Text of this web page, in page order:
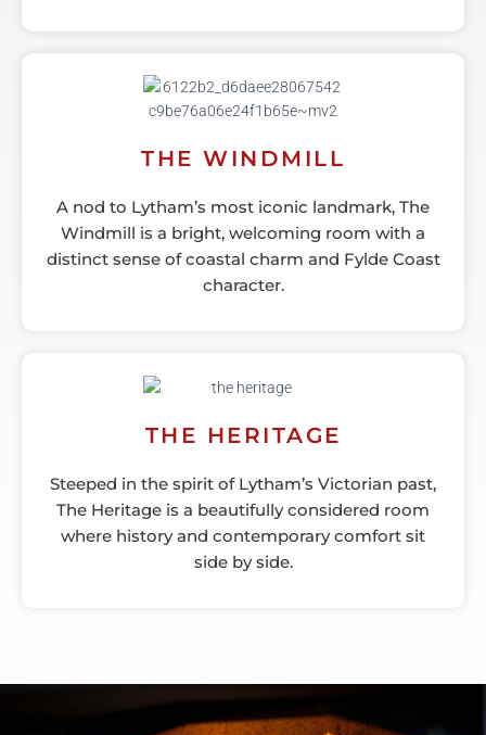
THE WINDMILL
A nod to Lytham’s most iconic landmark, The
Windmill is a bright, welcoming room with a
distinct sense of coastal charm and Fylde Coast
character.
THE HERITAGE
Steeped in the spirit of Lytham’s Victorian past,
The Heritage is a beautifully considered room
where history and contemporary comfort sit
side by side.